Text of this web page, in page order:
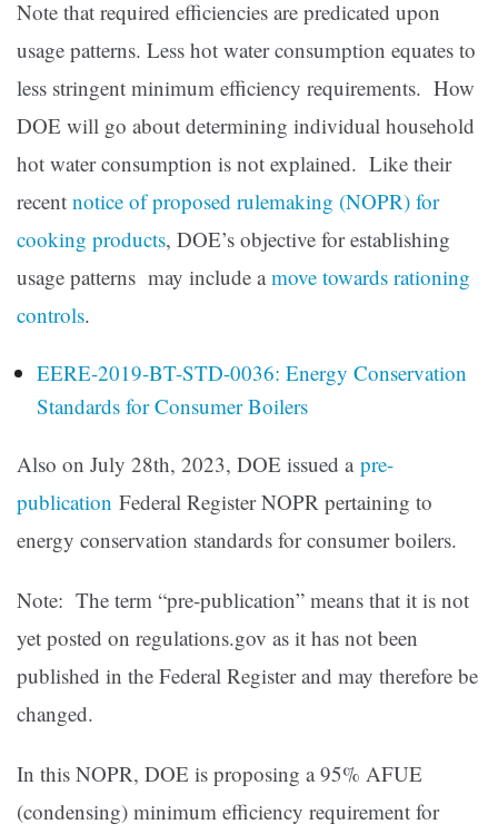
Note that required efficiencies are predicated upon
usage patterns. Less hot water consumption equates to
less stringent minimum efficiency requirements. How
DOE will go about determining individual household
hot water consumption is not explained. Like their
recent notice of proposed rulemaking (NOPR) for
cooking products, DOE’s objective for establishing
usage patterns may include amove towards rationing
controls.
EERE-2019-BT-STD-0036: Energy Conservation
Standards for Consumer Boilers
Also on July 28th, 2023, DOE issued a pre-
publication Federal Register NOPR pertaining to
energy conservation standards for consumer boilers.
Note: The term “pre-publication” means that it is not
yet posted on regulations.gov as it has not been
published in the Federal Register and may therefore be
changed.
In this NOPR, DOE is proposing a 95% AFUE
(condensing) minimum efficiency requirement for